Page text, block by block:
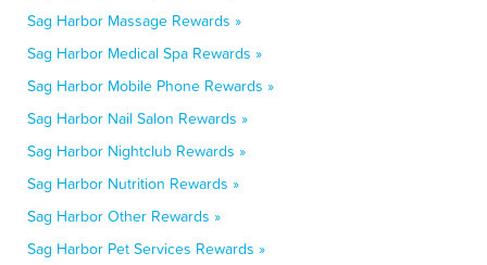
Sag Harbor Massage Rewards »
Sag Harbor Medical Spa Rewards »
Sag Harbor Mobile Phone Rewards »
Sag Harbor Nail Salon Rewards »
Sag Harbor Nightclub Rewards »
Sag Harbor Nutrition Rewards »
Sag Harbor Other Rewards »
Sag Harbor Pet Services Rewards »